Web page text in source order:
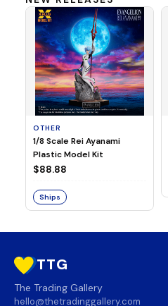
OTHER
1/8 Scale Rei Ayanami
Plastic Model Kit
$88.88
Ships
TTG
The Trading Gallery
hello@thetradinggallery.com